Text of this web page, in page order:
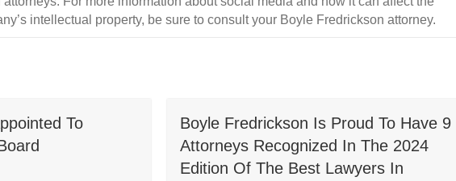
intellectual property, be sure to consult your Boyle Fredrickson attorney.
To
Boyle Fredrickson Is Proud To Have 9
Attorneys Recognized In The 2024
Edition Of The Best Lawyers In